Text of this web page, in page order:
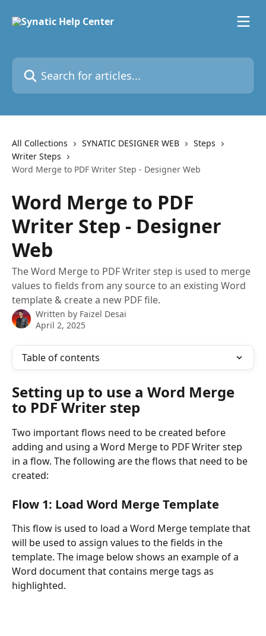
Search for articles...
All Collections SYNATIC DESIGNER WEB
Steps
Writer Steps
Word Merge to PDF Writer Step - Designer Web
Word Merge to PDF
Writer Step - Designer
Web
The Word Merge to PDF Writer step is used to merge
values to fields from any source to an existing Word
template & create a new PDF file.
Written by Faizel Desai
April 2, 2025
Table of contents
Setting up to use a Word Merge
to PDF Writer step
Two important flows need to be created before
adding and using a Word Merge to PDF Writer step
in a flow. The following are the flows that need to be
created:
Flow 1: Load Word Merge Template
This flow is used to load a Word Merge template that
will be used to assign values to the fields in the
template. The image below shows an example of a
Word document that contains merge tags as
highlighted.